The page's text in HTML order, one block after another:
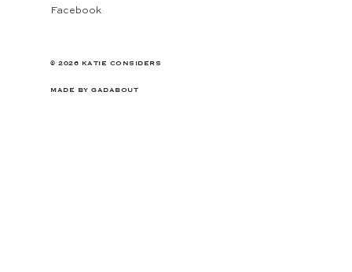
Facebook
© 2026 KATIE CONSIDERS
MADE BY GADABOUT